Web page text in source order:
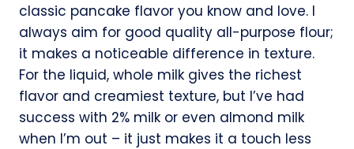
classic pancake flavor you know and love. I
always aim for good quality all-purpose flour;
it makes a noticeable difference in texture.
For the liquid, whole milk gives the richest
flavor and creamiest texture, but I’ve had
success with 2% milk or even almond milk
when I’m out – it just makes it a touch less